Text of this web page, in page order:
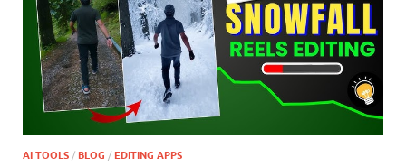
AI TOOLS / BLOG / EDITING APPS